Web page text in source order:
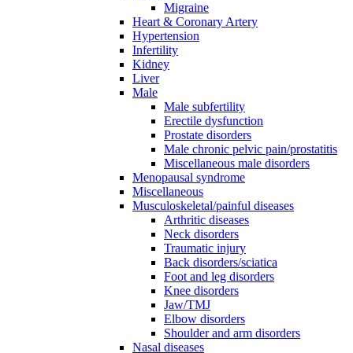
Migraine
Heart & Coronary Artery
Hypertension
Infertility
Kidney
Liver
Male
Male subfertility
Erectile dysfunction
Prostate disorders
Male chronic pelvic pain/prostatitis
Miscellaneous male disorders
Menopausal syndrome
Miscellaneous
Musculoskeletal/painful diseases
Arthritic diseases
Neck disorders
Traumatic injury
Back disorders/sciatica
Foot and leg disorders
Knee disorders
Jaw/TMJ
Elbow disorders
Shoulder and arm disorders
Nasal diseases